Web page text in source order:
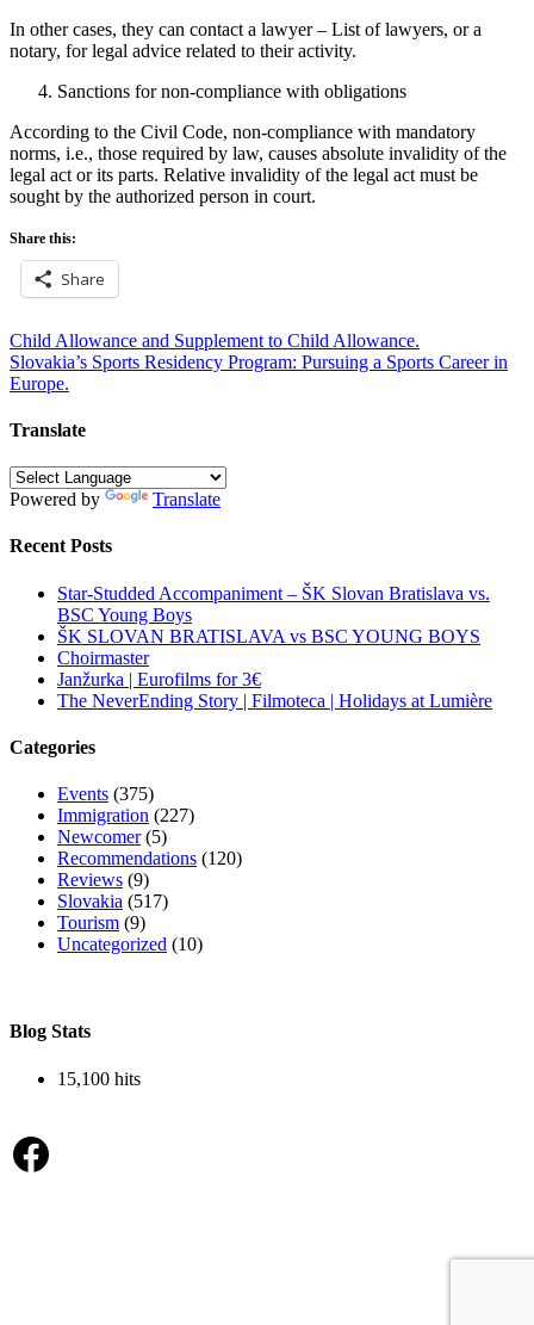
In other cases, they can contact a lawyer – List of lawyers, or a
notary, for legal advice related to their activity.
Sanctions for non-compliance with obligations
According to the Civil Code, non-compliance with mandatory
norms, i.e., those required by law, causes absolute invalidity of the
legal act or its parts. Relative invalidity of the legal act must be
sought by the authorized person in court.
Share this:
Share
Post
navigation
Child Allowance and Supplement to Child Allowance.
Slovakia’s Sports Residency Program: Pursuing a Sports Career in
Europe.
Translate
Powered by Translate
Recent Posts
Star-Studded Accompaniment – ŠK Slovan Bratislava vs.
BSC Young Boys
ŠK SLOVAN BRATISLAVA vs BSC YOUNG BOYS
Choirmaster
Janžurka | Eurofilms for 3€
The NeverEnding Story | Filmoteca | Holidays at Lumière
Categories
Events (375)
Immigration (227)
Newcomer(5)
Recommendations (120)
Reviews (9)
Slovakia (517)
Tourism (9)
Uncategorized (10)
Blog Stats
15,100 hits
Facebook